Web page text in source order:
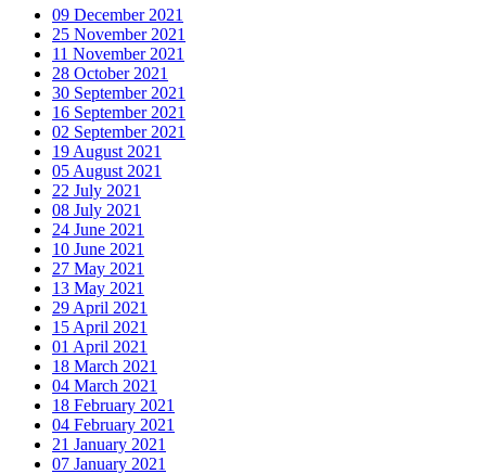
09 December 2021
25 November 2021
11 November 2021
28 October 2021
30 September 2021
16 September 2021
02 September 2021
19 August 2021
05 August 2021
22 July 2021
08 July 2021
24 June 2021
10 June 2021
27 May 2021
13 May 2021
29 April 2021
15 April 2021
01 April 2021
18 March 2021
04 March 2021
18 February 2021
04 February 2021
21 January 2021
07 January 2021